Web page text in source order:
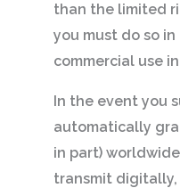
than the limited
you must do so
commercial use
In the event you
automatically
in part)
transmit digitally,